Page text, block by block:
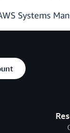
Systems